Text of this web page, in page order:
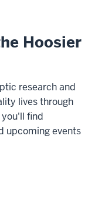
Hoosier
research and
lives through
find
upcoming events